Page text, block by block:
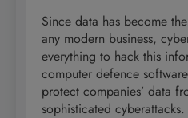
Since data has become
any modern business,
everything to hack this
computer defence
protect companies’ data
sophisticated